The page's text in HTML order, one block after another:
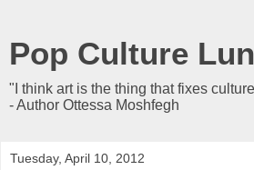
Pop Culture
"I think art is the thing that fixes
- Author Ottessa Moshfegh
Tuesday, April 10, 2012